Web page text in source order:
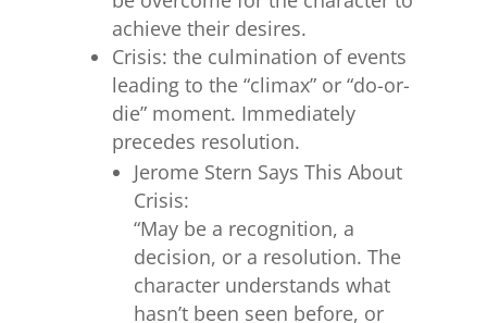
achieve their desires.
Crisis: the culmination of events
leading to the “climax” or “do-or-
die” moment. Immediately
precedes resolution.
Jerome Stern Says This About
Crisis:
“May be a recognition, a
decision, or a resolution. The
character understands what
hasn’t been seen before, or